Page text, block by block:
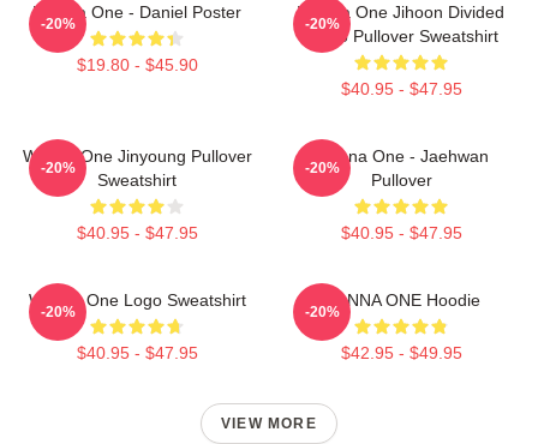
Wanna One - Daniel Poster
$19.80 - $45.90
-20%
Wanna One Jihoon Divided
Photo Pullover Sweatshirt
$40.95 - $47.95
-20%
Wanna One Jinyoung Pullover
Sweatshirt
$40.95 - $47.95
-20%
Wanna One - Jaehwan
Pullover
$40.95 - $47.95
-20%
Wanna One Logo Sweatshirt
$40.95 - $47.95
-20%
WANNA ONE Hoodie
$42.95 - $49.95
-20%
VIEW MORE